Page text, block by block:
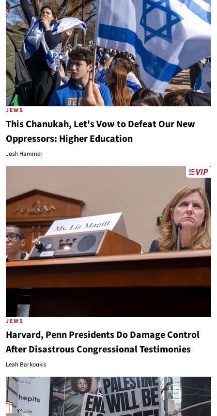
JEWS
This Chanukah, Let's Vow to Defeat Our New
Oppressors: Higher Education
Josh Hammer
JEWS
Harvard, Penn Presidents Do Damage Control
After Disastrous Congressional Testimonies
Leah Barkoukis